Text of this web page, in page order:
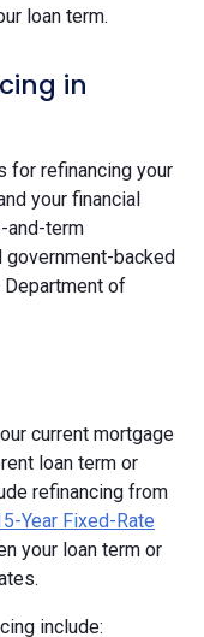
loan term.
in
for refinancing your
your financial
and-term
government-backed
Department of
current mortgage
loan term or
refinancing from
Year Fixed-Rate
your loan term or
include: